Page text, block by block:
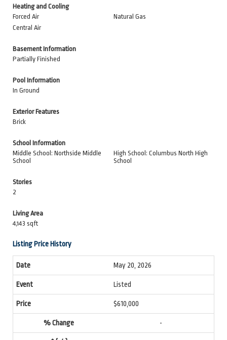
Heating and Cooling
Forced Air
Natural Gas
Central Air
Basement Information
Partially Finished
Pool Information
In Ground
Exterior Features
Brick
School Information
Middle School: Northside Middle
School
High School: Columbus North High
School
Stories
2
Living Area
4,143 sqft
Listing Price History
May 20, 2026
Listed
$610,000
-